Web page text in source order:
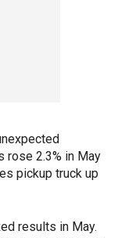
rose 2.3% in May
pickup truck up
results in May.